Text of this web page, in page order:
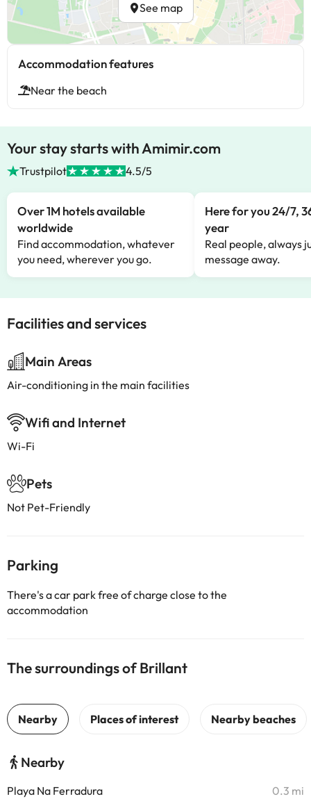
See map
Accommodation features
Near the beach
Your stay starts with Amimir.com
Trustpilot 4.5/5
Over 1M hotels available
worldwide
Find accommodation, whatever
you need, wherever you go.
Here for you 24/7,
year
Real people, always
message away.
Facilities and services
Main Areas
Air-conditioning in the main facilities
Wifi and Internet
Wi-Fi
Pets
Not Pet-Friendly
Parking
There's a car park free of charge close to the
accommodation
The surroundings of Brillant
Nearby
Playa Na Ferradura 0.3 mi